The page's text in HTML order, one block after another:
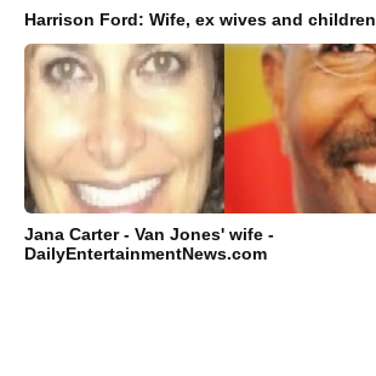
Harrison Ford: Wife, ex wives and children
Jana Carter - Van Jones' wife -
DailyEntertainmentNews.com